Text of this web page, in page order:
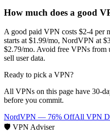
How much does a good
A good paid VPN costs $2-4 per
starts at $1.99/mo, NordVPN at
$2.79/mo. Avoid free VPNs from
sell user data.
Ready to pick a VPN?
All VPNs on this page have 30-
before you commit.
NordVPN — 76% OffAll VPN
🛡️ VPN Adviser